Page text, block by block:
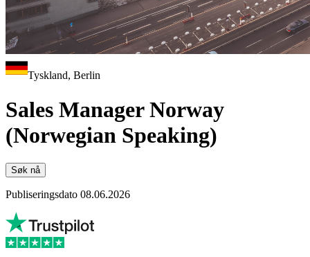
Tyskland, Berlin
Sales Manager Norway
(Norwegian Speaking)
Søk nå
Publiseringsdato 08.06.2026